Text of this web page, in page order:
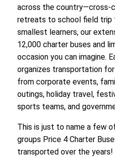
across the country—cross-
retreats to school field
smallest learners, our
12,000 charter buses and
occasion you can imagine.
organizes transportation
from corporate events,
outings, holiday travel,
sports teams, and
This is just to name a few
groups Price 4 Charter
transported over the years!